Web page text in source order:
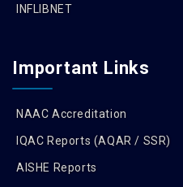
INFLIBNET
Important Links
NAAC Accreditation
IQAC Reports (AQAR / SSR)
AISHE Reports